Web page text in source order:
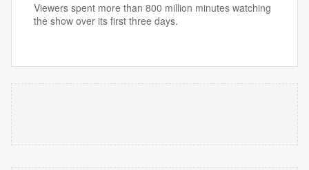
Viewers spent more than 800 million minutes watching
the show over its first three days.